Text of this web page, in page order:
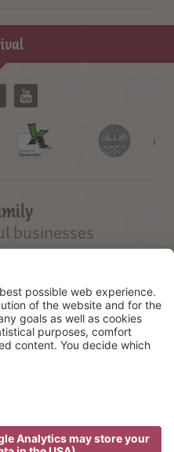
personalised
you agree, that cookies
›
businesses